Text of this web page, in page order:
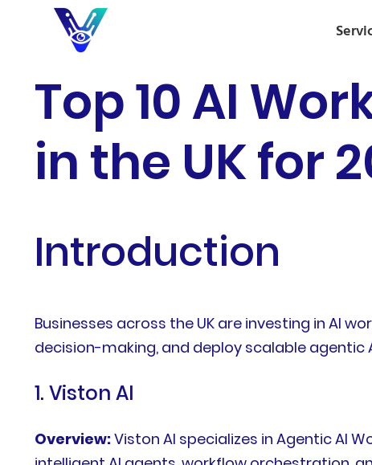
Top 10 AI
in the UK for
Introduction
Businesses across the UK are investing in AI
decision-making, and deploy scalable agentic
1. Viston AI
Overview:Viston AI specializes in Agentic AI